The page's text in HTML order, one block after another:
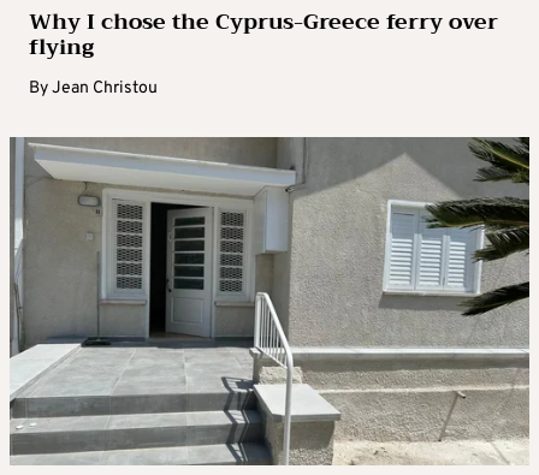
Why I chose the Cyprus-Greece ferry over
flying
ByJean Christou